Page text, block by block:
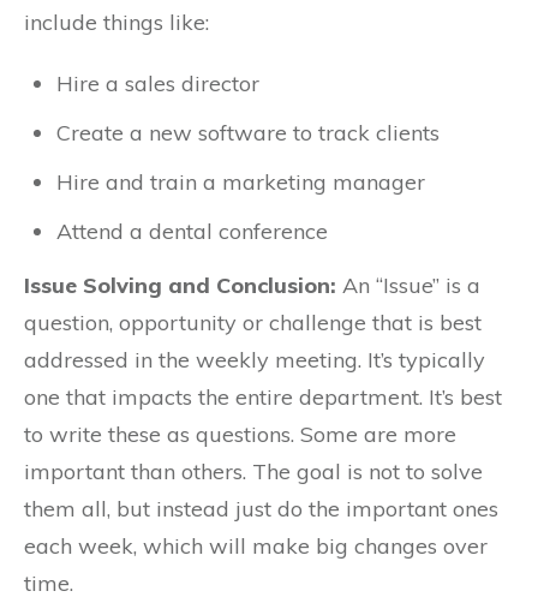
include things like:
Hire a sales director
Create a new software to track clients
Hire and train a marketing manager
Attend a dental conference
Issue Solving and Conclusion: An “Issue” is a
question, opportunity or challenge that is best
addressed in the weekly meeting. It’s typically
one that impacts the entire department. It’s best
to write these as questions. Some are more
important than others. The goal is not to solve
them all, but instead just do the important ones
each week, which will make big changes over
time.